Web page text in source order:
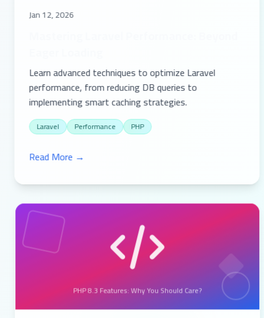
Jan 12, 2026
Learn advanced techniques to optimize Laravel
performance, from reducing DB queries to
implementing smart caching strategies.
Laravel Performance PHP
Read More →
PHP 8.3 Features: Why You Should Care?